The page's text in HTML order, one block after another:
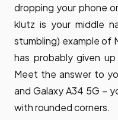
dropping your phone
klutz is your middle
stumbling) example of
has probably given
Meet the answer to
and Galaxy A34 5G –
with rounded corners.